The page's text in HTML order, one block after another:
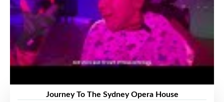
Journey To The Sydney Opera House